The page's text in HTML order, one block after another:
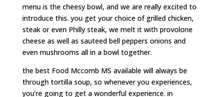
menu is the cheesy bowl, and we are really excited to
introduce this. you get your choice of grilled chicken,
steak or even Philly steak, we melt it with provolone
cheese as well as sauteed bell peppers onions and
even mushrooms all in a bowl together.
the best Food Mccomb MS available will always be
through tortilla soup, so whenever you experiences,
you’re going to get a wonderful experience. in